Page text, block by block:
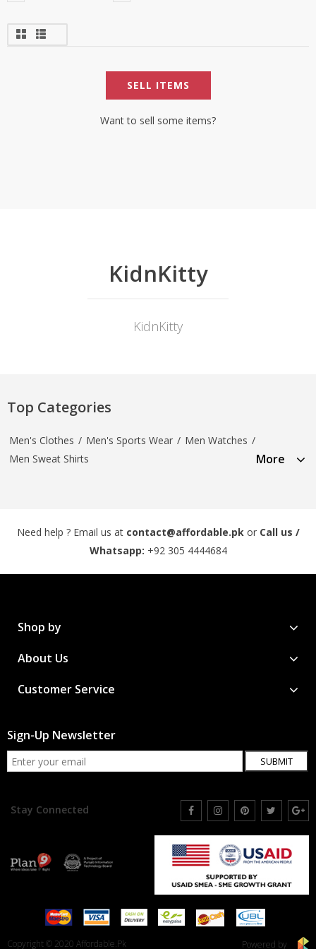
SELL ITEMS
Want to sell some items?
KidnKitty
KidnKitty
Top Categories
Men's Clothes / Men's Sports Wear / Men Watches /
Men Sweat Shirts
More
Need help ? Email us at contact@affordable.pk or Call us /
Whatsapp: +92 305 4444684
Shop by
About Us
Customer Service
Sign-Up Newsletter
SUBMIT
Stay Connected
Copyright © 2020 Affordable.Pk Powered by